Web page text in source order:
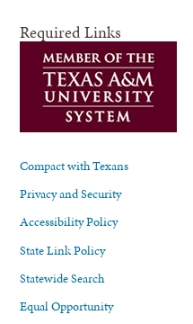
Required Links
Compact with Texans
Privacy and Security
Accessibility Policy
State Link Policy
Statewide Search
Equal Opportunity